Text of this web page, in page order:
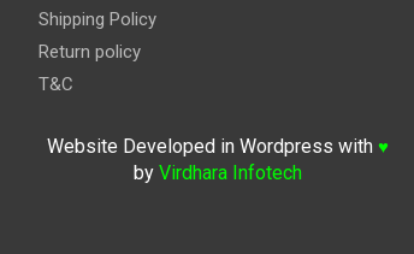
Shipping Policy
Return policy
T&C
Website Developed in Wordpress with ♥
by Virdhara Infotech